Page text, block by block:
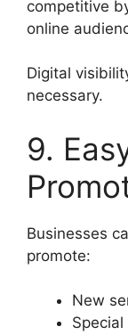
competitive
online
Digital
necessary.
9.
Businesses
promote:
New